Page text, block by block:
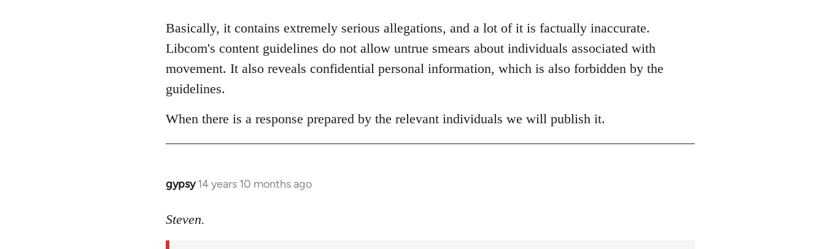
to
Welcome
libcom.org
Basically, it contains extremely serious allegations, and a lot of it is factually inaccurate.
Libcom's content guidelines do not allow untrue smears about individuals associated with
movement. It also reveals confidential personal information, which is also forbidden by the
guidelines.
When there is a response prepared by the relevant individuals we will publish it.
gypsy 14 years 10 months ago
In
to
Steven.